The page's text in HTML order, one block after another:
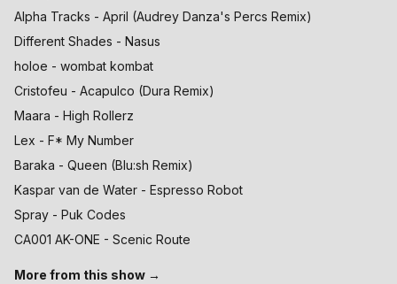
Alpha Tracks - April (Audrey Danza's Percs Remix)
Different Shades - Nasus
holoe - wombat kombat
Cristofeu - Acapulco (Dura Remix)
Maara - High Rollerz
Lex - F* My Number
Baraka - Queen (Blu:sh Remix)
Kaspar van de Water - Espresso Robot
Spray - Puk Codes
CA001 AK-ONE - Scenic Route
More from this show →